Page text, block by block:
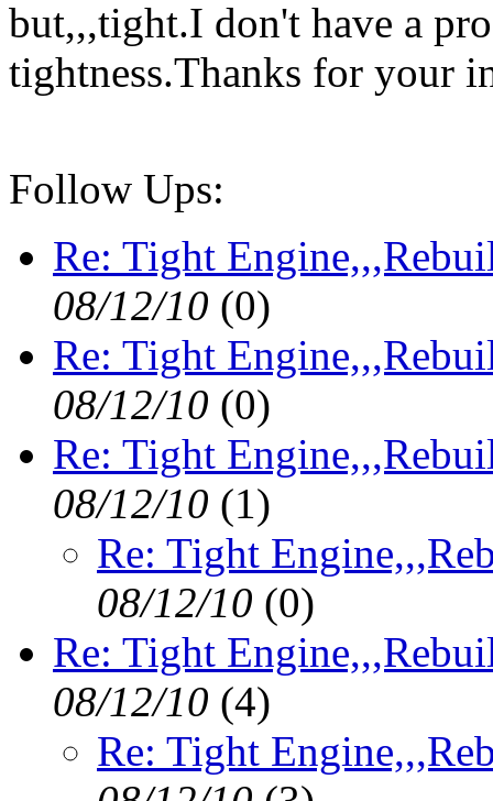
but,,,tight.I don't have a
tightness.Thanks for your
Follow Ups:
Re: Tight
08/12/10 (0)
Re: Tight
08/12/10 (0)
Re: Tight
08/12/10 (1)
Re: Tight
08/12/10 (0)
Re: Tight
08/12/10 (4)
Re: Tight